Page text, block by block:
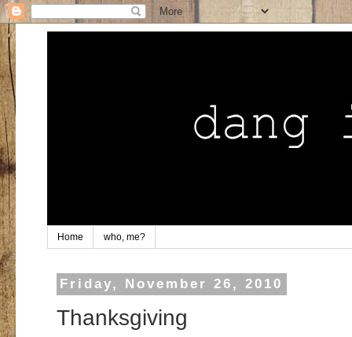
Home who, me?
Friday, November 26, 2010
Thanksgiving